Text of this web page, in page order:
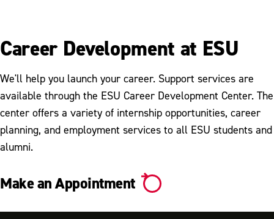
Career Development at ESU
We'll help you launch your career. Support services are
available through the ESU Career Development Center. The
center offers a variety of internship opportunities, career
planning, and employment services to all ESU students and
alumni.
Make an Appointment